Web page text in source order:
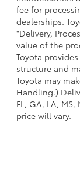
fee for
dealerships.
"Delivery,
value of the
Toyota
structure and
Toyota may
Handling.)
FL, GA, LA,
price will vary.